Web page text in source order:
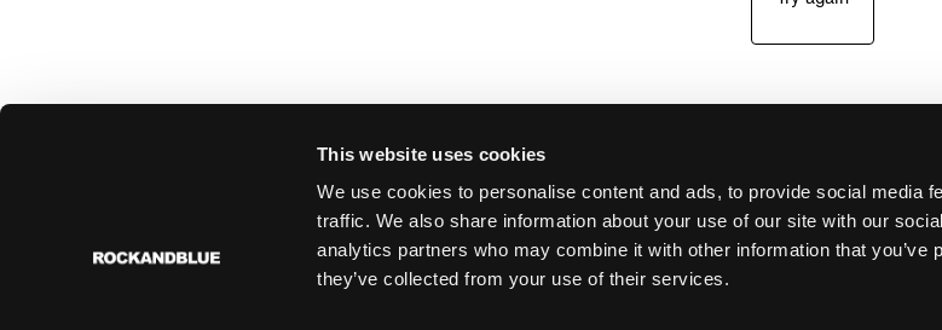
This website uses cookies
We use cookies to personalise content and ads, to provide social media
traffic. We also share information about your use of our site with our
analytics partners who may combine it with other information that you’ve
they’ve collected from your use of their services.